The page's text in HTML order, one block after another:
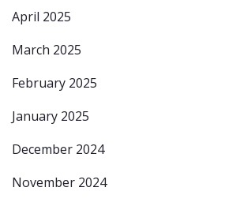
April 2025
March 2025
February 2025
January 2025
December 2024
November 2024